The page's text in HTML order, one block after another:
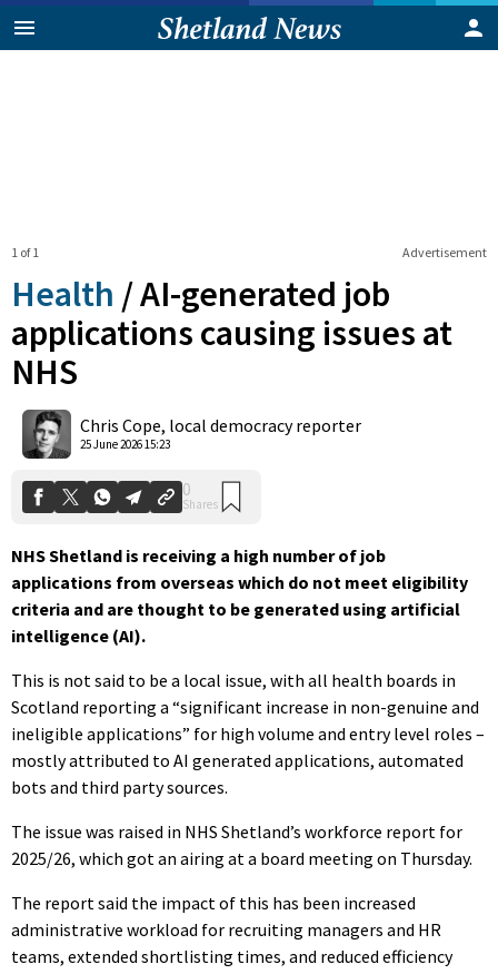
Advertisement
1 of 1
Health /AI-generated job
applications causing issues at
NHS
Chris Cope, local democracy reporter
25 June 2026 15:23
Shares
NHS Shetland is receiving a high number of job
applications from overseas which do not meet eligibility
criteria and are thought to be generated using artificial
intelligence (AI).
This is not said to be a local issue, with all health boards in
Scotland reporting a “significant increase in non-genuine and
ineligible applications” for high volume and entry level roles –
mostly attributed to AI generated applications, automated
bots and third party sources.
The issue was raised in NHS Shetland’s workforce report for
2025/26, which got an airing at a board meeting on Thursday.
The report said the impact of this has been increased
administrative workload for recruiting managers and HR
teams, extended shortlisting times, and reduced efficiency